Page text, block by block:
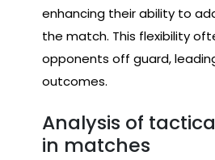
enhancing their ability to
the match. This flexibility
opponents off guard,
outcomes.
Analysis of
in matches